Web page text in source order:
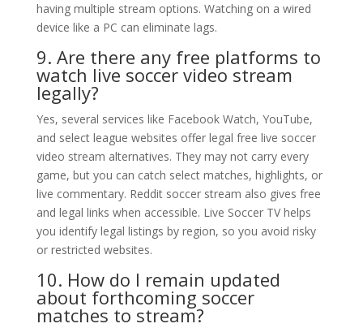
having multiple stream options. Watching on a wired
device like a PC can eliminate lags.
9. Are there any free platforms to
watch live soccer video stream
legally?
Yes, several services like Facebook Watch, YouTube,
and select league websites offer legal free live soccer
video stream alternatives. They may not carry every
game, but you can catch select matches, highlights, or
live commentary. Reddit soccer stream also gives free
and legal links when accessible. Live Soccer TV helps
you identify legal listings by region, so you avoid risky
or restricted websites.
10. How do I remain updated
about forthcoming soccer
matches to stream?